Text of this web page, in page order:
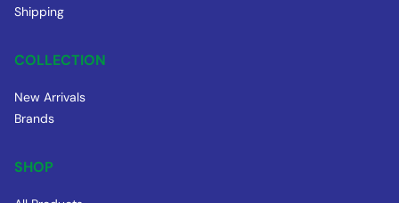
Shipping
COLLECTION
New Arrivals
Brands
SHOP